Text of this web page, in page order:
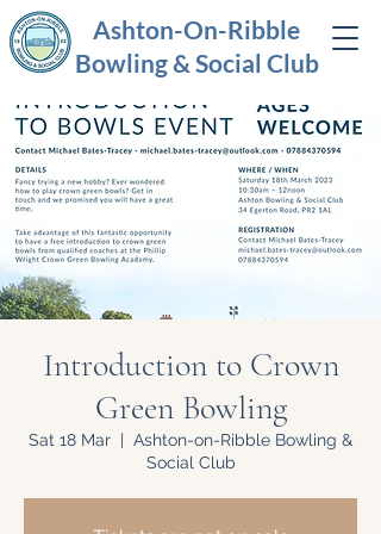
Ashton-On-Ribble
Bowling & Social Club
Introduction to Crown
Green Bowling
Sat 18 Mar
  |
Ashton-on-Ribble Bowling &
Social Club